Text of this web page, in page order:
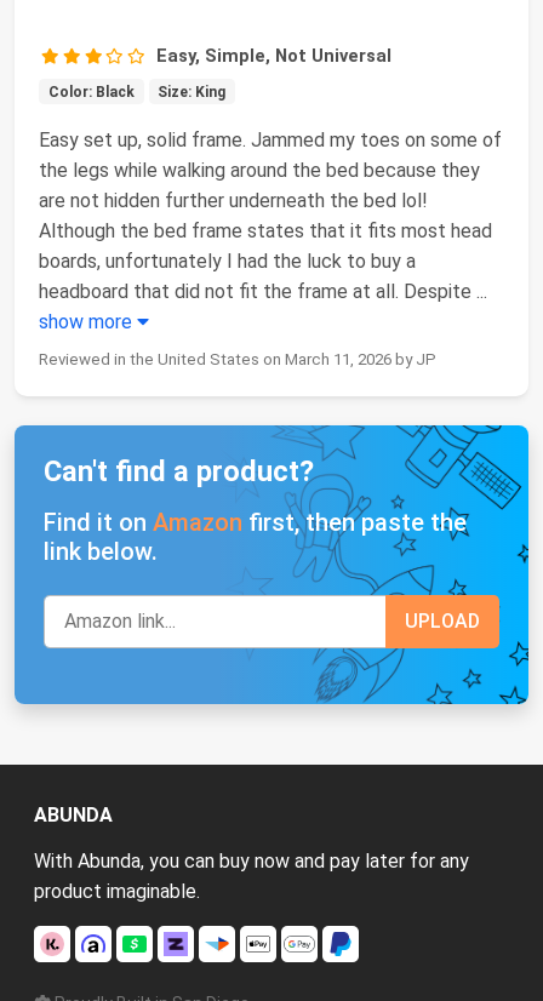
Easy, Simple, Not Universal
Color: Black Size: King
Easy set up, solid frame. Jammed my toes on some of
the legs while walking around the bed because they
are not hidden further underneath the bed lol!
Although the bed frame states that it fits most head
boards, unfortunately I had the luck to buy a
headboard that did not fit the frame at all. Despite ...
show more
Reviewed in the United States on March 11, 2026 by JP
Can't find a product?
Find it on Amazon first, then paste the
link below.
ABUNDA
With Abunda, you can buy now and pay later for any
product imaginable.